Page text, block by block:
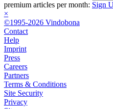
premium articles per month: Sign
×
©1995-2026 Vindobona
Contact
Help
Imprint
Press
Careers
Partners
Terms & Conditions
Site Security
Privacy